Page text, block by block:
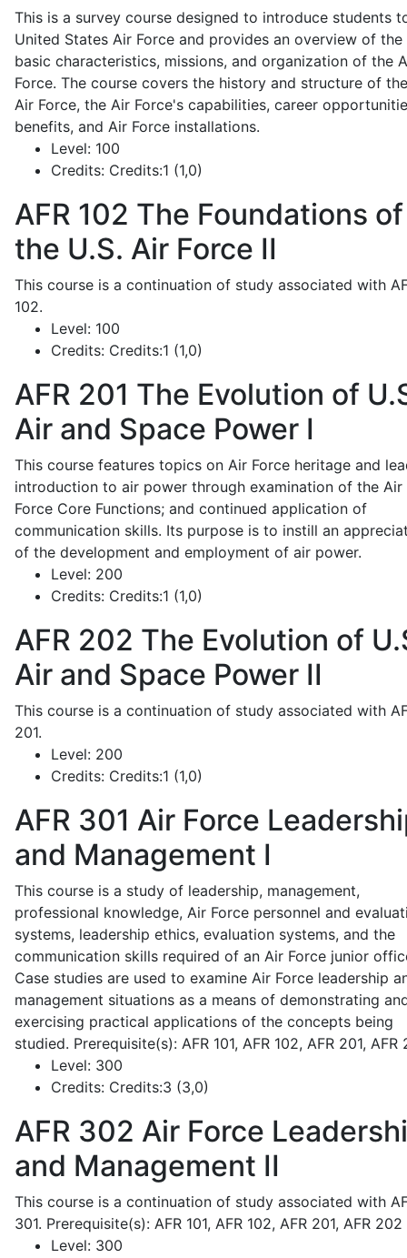
This is a survey course designed to introduce students
United States Air Force and provides an overview of the
basic characteristics, missions, and organization of the
Force. The course covers the history and structure of
Air Force, the Air Force's capabilities, career
benefits, and Air Force installations.
Level: 100
Credits: Credits:1 (1,0)
AFR 102 The Foundations of
the U.S. Air Force II
This course is a continuation of study associated with
102.
Level: 100
Credits: Credits:1 (1,0)
AFR 201 The Evolution of
Air and Space Power I
This course features topics on Air Force heritage and
introduction to air power through examination of the Air
Force Core Functions; and continued application of
communication skills. Its purpose is to instill an
of the development and employment of air power.
Level: 200
Credits: Credits:1 (1,0)
AFR 202 The Evolution of
Air and Space Power II
This course is a continuation of study associated with
201.
Level: 200
Credits: Credits:1 (1,0)
AFR 301 Air Force
and Management I
This course is a study of leadership, management,
professional knowledge, Air Force personnel and
systems, leadership ethics, evaluation systems, and the
communication skills required of an Air Force junior
Case studies are used to examine Air Force leadership
management situations as a means of demonstrating
exercising practical applications of the concepts being
studied. Prerequisite(s): AFR 101, AFR 102, AFR 201, AFR
Level: 300
Credits: Credits:3 (3,0)
AFR 302 Air Force
and Management II
This course is a continuation of study associated with
301. Prerequisite(s): AFR 101, AFR 102, AFR 201, AFR 202
Level: 300